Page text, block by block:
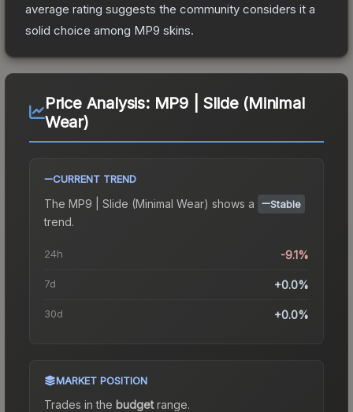
average rating suggests the community considers it a
solid choice among MP9 skins.
Price Analysis: MP9 | Slide (Minimal
Wear)
CURRENT TREND
The MP9 | Slide (Minimal Wear) shows a Stable
trend.
24h -9.1%
7d +0.0%
30d +0.0%
MARKET POSITION
Trades in the budgetrange.